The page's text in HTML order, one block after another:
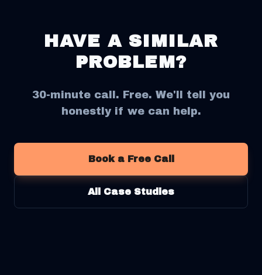
HAVE A SIMILAR
PROBLEM?
30-minute call. Free. We'll tell you
honestly if we can help.
Book a Free Call
All Case Studies